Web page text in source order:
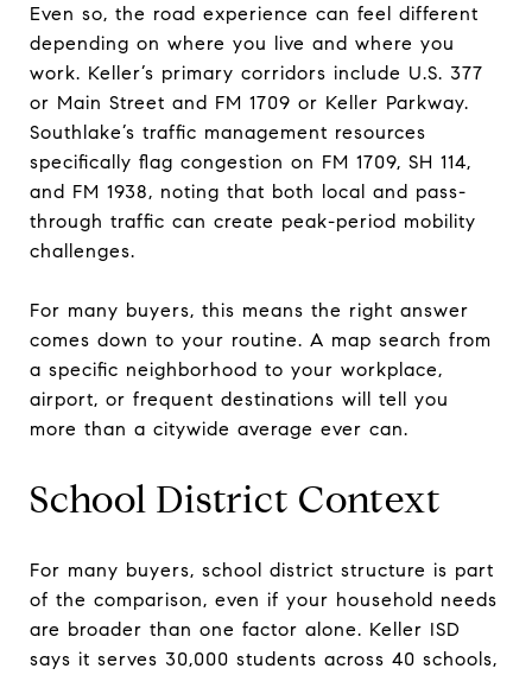
Even so, the road experience can feel different
depending on where you live and where you
work. Keller’s primary corridors include U.S. 377
or Main Street and FM 1709 or Keller Parkway.
Southlake’s traffic management resources
specifically flag congestion on FM 1709, SH 114,
and FM 1938, noting that both local and pass-
through traffic can create peak-period mobility
challenges.
For many buyers, this means the right answer
comes down to your routine. A map search from
a specific neighborhood to your workplace,
airport, or frequent destinations will tell you
more than a citywide average ever can.
School District Context
For many buyers, school district structure is part
of the comparison, even if your household needs
are broader than one factor alone. Keller ISD
says it serves 30,000 students across 40 schools,